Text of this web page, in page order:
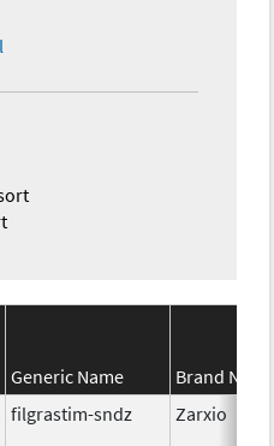
Generic Name
Brand
filgrastim-sndz Zarxio